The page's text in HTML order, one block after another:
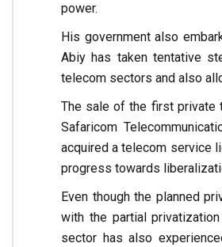
power.
His government also
Abiy has taken tentative
telecom sectors and also
The sale of the first private
Safaricom
acquired a telecom service
progress towards
Even though the planned
with the partial
sector has also